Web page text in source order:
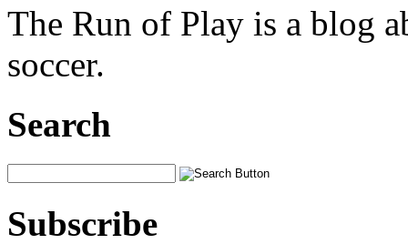
The Run of Play is a blog
soccer.
Search
Subscribe